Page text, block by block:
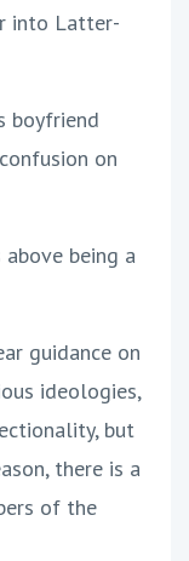
into Latter-
boyfriend
on
being a
guidance on
ideologies,
but
there is a
of the